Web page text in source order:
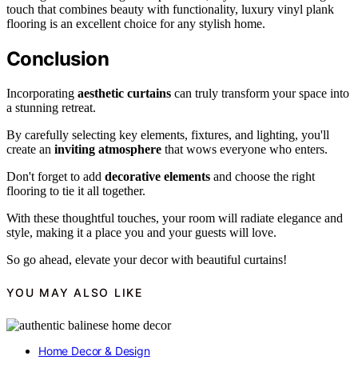
touch that combines beauty with functionality, luxury vinyl plank
flooring is an excellent choice for any stylish home.
Conclusion
Incorporating aesthetic curtains can truly transform your space into
a stunning retreat.
By carefully selecting key elements, fixtures, and lighting, you'll
create an inviting atmosphere that wows everyone who enters.
Don't forget to add decorative elements and choose the right
flooring to tie it all together.
With these thoughtful touches, your room will radiate elegance and
style, making it a place you and your guests will love.
So go ahead, elevate your decor with beautiful curtains!
YOU MAY ALSO LIKE
Home Decor & Design